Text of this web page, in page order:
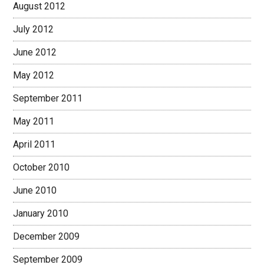
August 2012
July 2012
June 2012
May 2012
September 2011
May 2011
April 2011
October 2010
June 2010
January 2010
December 2009
September 2009